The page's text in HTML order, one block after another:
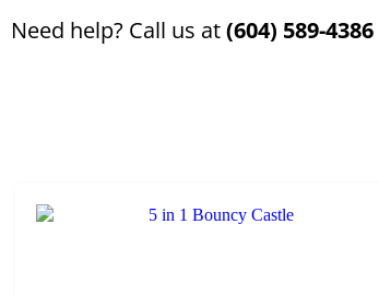
Need help? Call us at(604) 589-4386